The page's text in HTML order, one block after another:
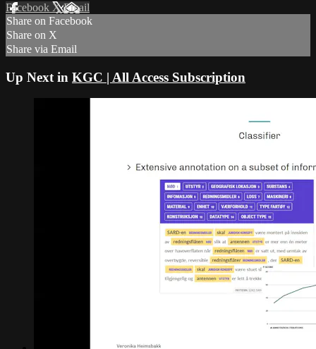
Facebook XEmail
Share on Facebook
Share on X
Share via Email
Up Next in KGC | All Access Subscription